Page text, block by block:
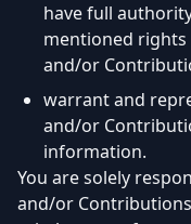
have full
mentioned
and/or
warrant and
and/or
information.
You are solely
and/or